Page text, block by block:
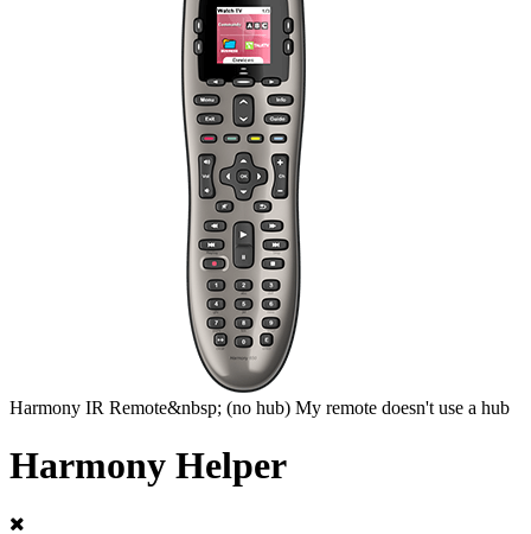
Harmony IR Remote&nbsp; (no hub) My remote doesn't use a hub
Harmony Helper